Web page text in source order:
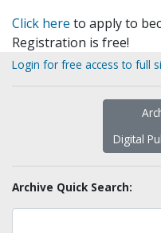
Click here to apply to
Registration is free!
Login for free access to full
Digital
Archive Quick Search: